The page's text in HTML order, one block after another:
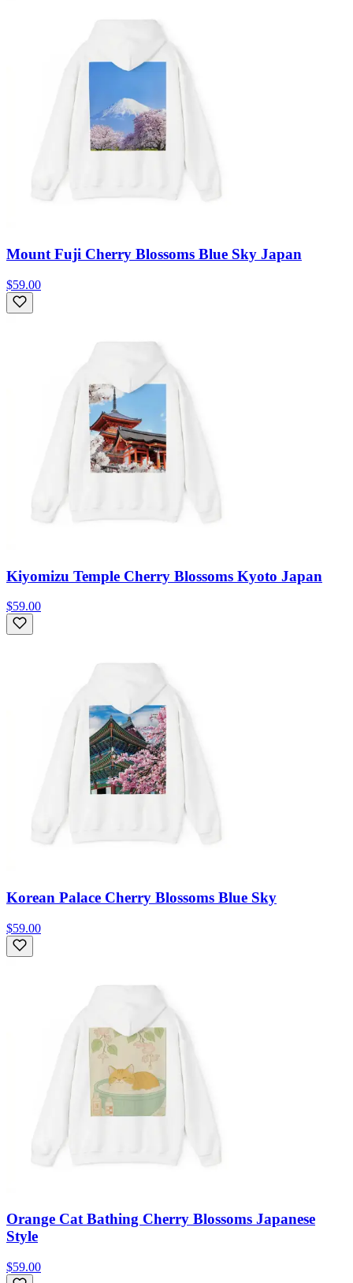
Mount Fuji Cherry Blossoms Blue Sky Japan
$59.00
Kiyomizu Temple Cherry Blossoms Kyoto Japan
$59.00
Korean Palace Cherry Blossoms Blue Sky
$59.00
Orange Cat Bathing Cherry Blossoms Japanese
Style
$59.00